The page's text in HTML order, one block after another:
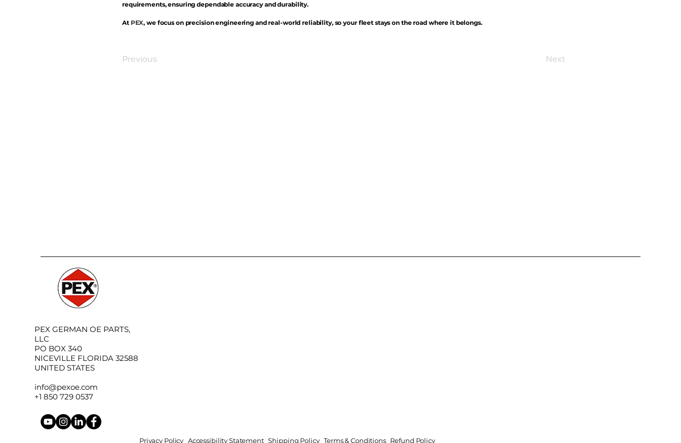
requirements, ensuring dependable accuracy and durability.
At PEX, we focus on precision engineering and real-world reliability, so your fleet stays on the road where it belongs.
Previous Next
PEX GERMAN OE PARTS,
LLC
PO BOX 340
NICEVILLE FLORIDA 32588
UNITED STATES
info@pexoe.com
+1 850 729 0537
Privacy Policy Accessibility Statement Shipping Policy Terms & Conditions Refund Policy